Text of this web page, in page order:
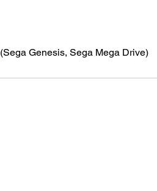
(Sega Genesis, Sega Mega Drive)